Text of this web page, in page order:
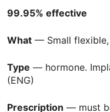
99.95% effective
What — Small
Type — hormone.
(ENG)
Prescription — must